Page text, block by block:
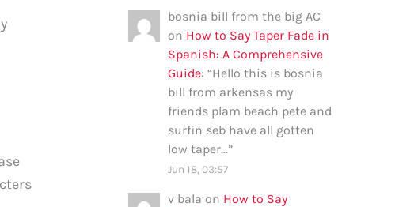
bosnia bill from the big AC
on How to Say Taper Fade in
Spanish: A Comprehensive
Guide: “Hello this is bosnia
bill from arkensas my
friends plam beach pete and
surfin seb have all gotten
low taper…”
Jun 18, 03:57
v bala on How to Say